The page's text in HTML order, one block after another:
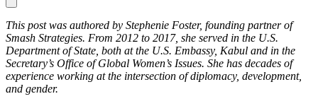
This post was authored by Stephenie Foster, founding partner of
Smash Strategies. From 2012 to 2017, she served in the U.S.
Department of State, both at the U.S. Embassy, Kabul and in the
Secretary’s Office of Global Women’s Issues. She has decades of
experience working at the intersection of diplomacy, development,
and gender.